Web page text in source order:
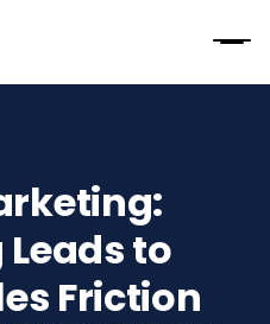
to
Friction